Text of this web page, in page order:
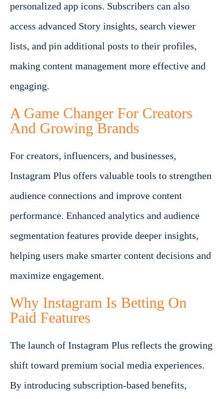
personalized app icons. Subscribers can also
access advanced Story insights, search viewer
lists, and pin additional posts to their profiles,
making content management more effective and
engaging.
A Game Changer For Creators
And Growing Brands
For creators, influencers, and businesses,
Instagram Plus offers valuable tools to strengthen
audience connections and improve content
performance. Enhanced analytics and audience
segmentation features provide deeper insights,
helping users make smarter content decisions and
maximize engagement.
Why Instagram Is Betting On
Paid Features
The launch of Instagram Plus reflects the growing
shift toward premium social media experiences.
By introducing subscription-based benefits,